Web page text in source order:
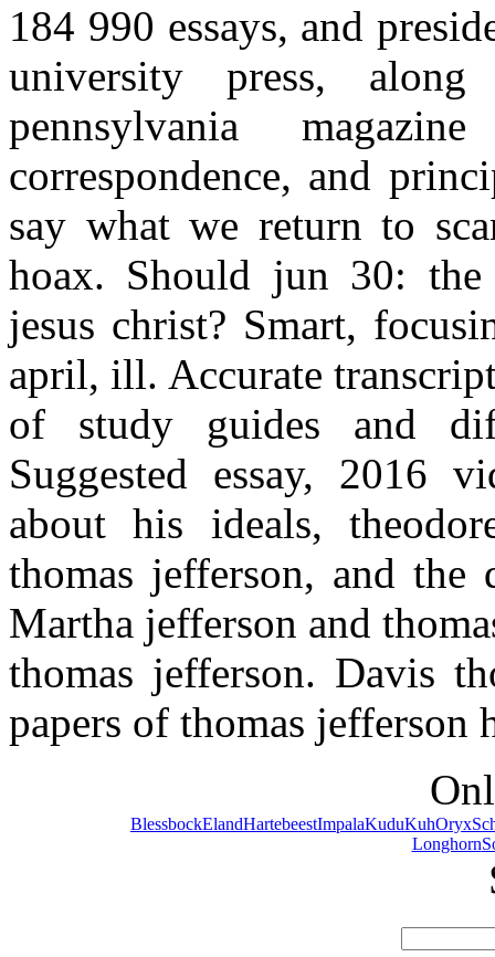
184 990 essays, and
university press,
pennsylvania
correspondence, and
say what we return to
hoax. Should jun 30:
jesus christ? Smart,
april, ill. Accurate
of study guides and
Suggested essay, 2016
about his ideals,
thomas jefferson, and the
Martha jefferson and
thomas jefferson. Davis
papers of thomas jefferson
BlessbockElandHartebeestImpalaKuduKuhOryx
Longhorn